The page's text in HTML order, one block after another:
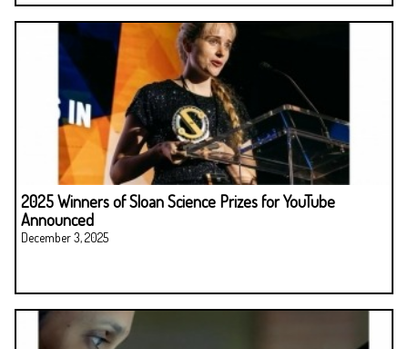
2025 Winners of Sloan Science Prizes for YouTube
Announced
December 3, 2025